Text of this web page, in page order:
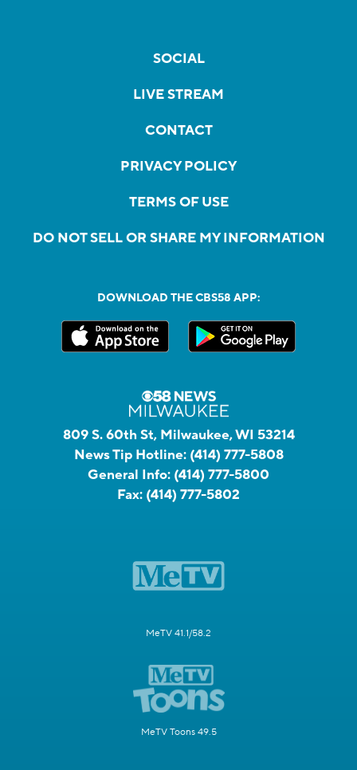
SOCIAL
LIVE STREAM
CONTACT
PRIVACY POLICY
TERMS OF USE
DO NOT SELL OR SHARE MY INFORMATION
DOWNLOAD THE CBS58 APP:
809 S. 60th St, Milwaukee, WI 53214
News Tip Hotline: (414) 777-5808
General Info: (414) 777-5800
Fax: (414) 777-5802
MeTV 41.1/58.2
MeTV Toons 49.5